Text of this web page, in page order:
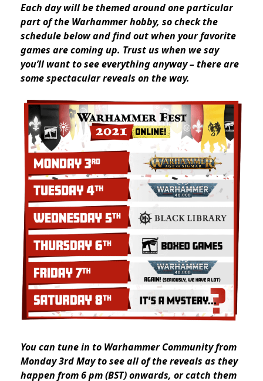
Each day will be themed around one particular
part of the Warhammer hobby, so check the
schedule below and find out when your favorite
games are coming up. Trust us when we say
you’ll want to see everything anyway – there are
some spectacular reveals on the way.
You can tune in to Warhammer Community from
Monday 3rd May to see all of the reveals as they
happen from 6 pm (BST) onwards, or catch them